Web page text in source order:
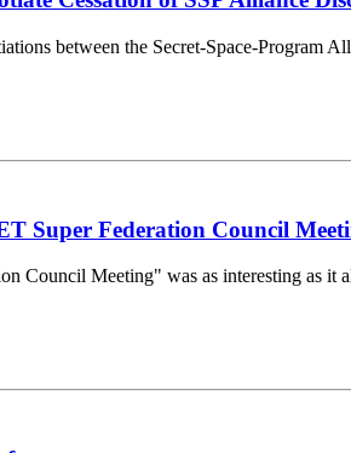
between the Secret-Space-Program
Super Federation Council
Council Meeting" was as interesting as it